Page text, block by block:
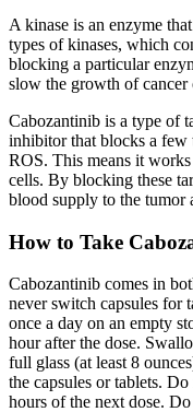
A kinase is an enzyme
types of kinases, which
blocking a particular
slow the growth of cancer
Cabozantinib is a type of
inhibitor that blocks a
ROS. This means it
cells. By blocking these
blood supply to the tumor
How to Take
Cabozantinib comes in
never switch capsules for
once a day on an empty
hour after the dose.
full glass (at least 8
the capsules or tablets.
hours of the next dose.